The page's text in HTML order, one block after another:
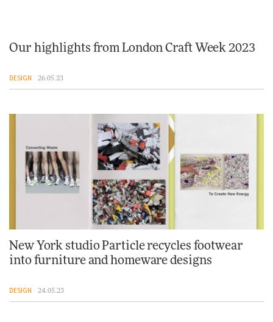
Our highlights from London Craft Week 2023
DESIGN 26.05.23
New York studio Particle recycles footwear
into furniture and homeware designs
DESIGN 24.05.23